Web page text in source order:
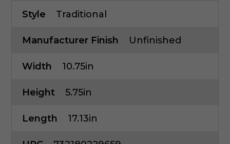
Style Traditional
Manufacturer Finish Unfinished
Width 10.75in
Height 5.75in
Length 17.13in